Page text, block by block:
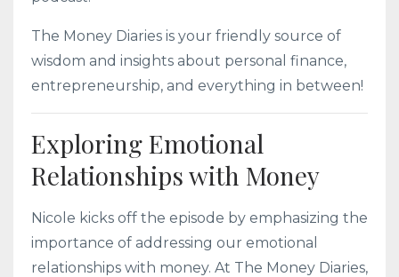
The Money Diaries is your friendly source of
wisdom and insights about personal finance,
entrepreneurship, and everything in between!
Exploring Emotional
Relationships with Money
Nicole kicks off the episode by emphasizing the
importance of addressing our emotional
relationships with money. At The Money Diaries,